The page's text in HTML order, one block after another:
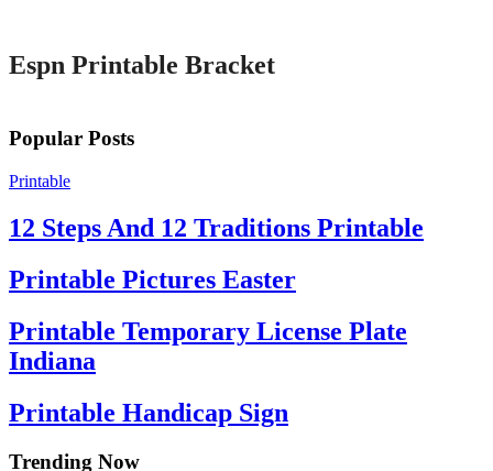
Espn Printable Bracket
Popular Posts
Printable
12 Steps And 12 Traditions Printable
Printable Pictures Easter
Printable Temporary License Plate
Indiana
Printable Handicap Sign
Trending Now